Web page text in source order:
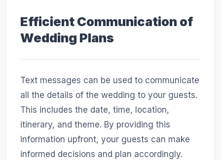
Efficient Communication of
Wedding Plans
Text messages can be used to communicate
all the details of the wedding to your guests.
This includes the date, time, location,
itinerary, and theme. By providing this
information upfront, your guests can make
informed decisions and plan accordingly.